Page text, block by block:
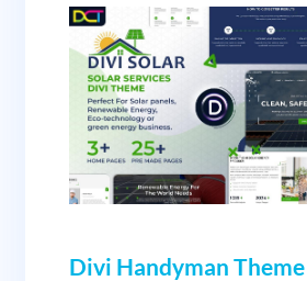
Divi Handyman Theme